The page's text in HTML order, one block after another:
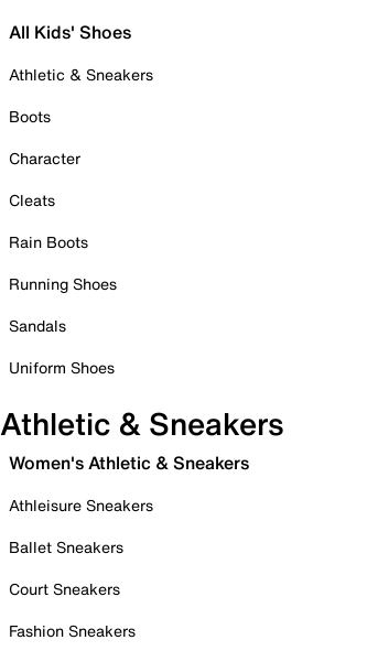
All Kids' Shoes
Athletic & Sneakers
Boots
Character
Cleats
Rain Boots
Running Shoes
Sandals
Uniform Shoes
Athletic & Sneakers
Women's Athletic & Sneakers
Athleisure Sneakers
Ballet Sneakers
Court Sneakers
Fashion Sneakers